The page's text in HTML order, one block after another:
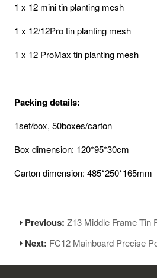
1 x 12 mini tin planting mesh
1 x 12/12Pro tin planting mesh
1 x 12 ProMax tin planting mesh
Packing details:
1set/box, 50boxes/carton
Box dimension: 120*95*30cm
Carton dimension: 485*250*165mm
Previous:Z13 Middle Frame Tin Planting Platform
Next: FC12 Mainboard Precise Positioning